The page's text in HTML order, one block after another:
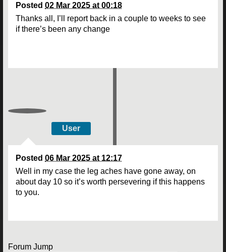
Posted 02 Mar 2025 at 00:18
Thanks all, I’ll report back in a couple to weeks to see
if there’s been any change
User
Posted 06 Mar 2025 at 12:17
Well in my case the leg aches have gone away, on
about day 10 so it’s worth persevering if this happens
to you.
Forum Jump